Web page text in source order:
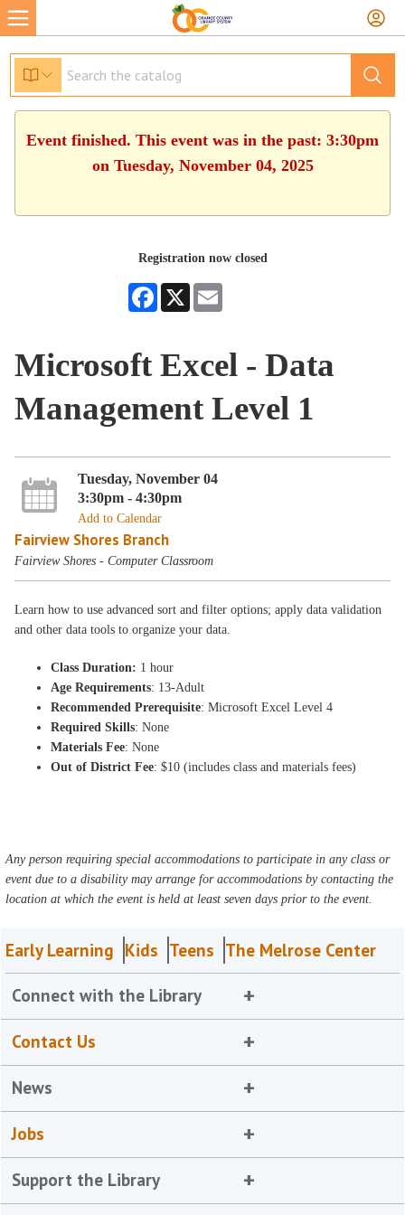
Event finished. This event was in the past: 3:30pm
on Tuesday, November 04, 2025
Registration now closed
Facebook
X
Microsoft Excel - Data
Management Level 1
Tuesday, November 04
3:30pm - 4:30pm
Add to Calendar
Fairview Shores Branch
Fairview Shores - Computer Classroom
Learn how to use advanced sort and filter options; apply data validation
and other data tools to organize your data.
Class Duration: 1 hour
Age Requirements: 13-Adult
Recommended Prerequisite: Microsoft Excel Level 4
Required Skills: None
Materials Fee: None
Out of District Fee: $10 (includes class and materials fees)
Any person requiring special accommodations to participate in any class or
event due to a disability may arrange for accommodations by contacting the
location at which the event is held at least seven days prior to the event.
Early Learning Kids Teens The Melrose Center
Connect with the Library
Contact Us
News
Jobs
Support the Library